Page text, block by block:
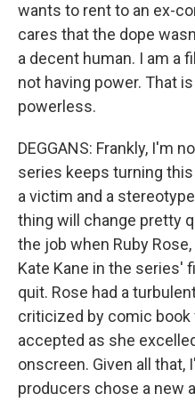
wants to rent to an ex-
cares that the dope
a decent human. I am a
not having power. That
powerless.
DEGGANS: Frankly, I'm
series keeps turning
a victim and a
thing will change pretty
the job when Ruby
Kate Kane in the series'
quit. Rose had a
criticized by comic
accepted as she
onscreen. Given all
producers chose a new